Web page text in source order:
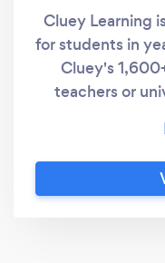
Cluey Learning
for students in
Cluey's
teachers or
collectively
sessions.
small group